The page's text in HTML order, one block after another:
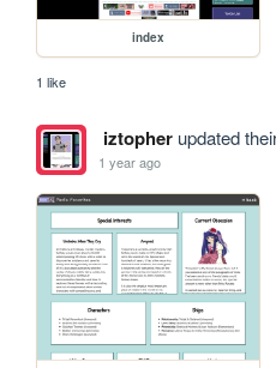
index
1 like
iztopherupdated
1 year ago